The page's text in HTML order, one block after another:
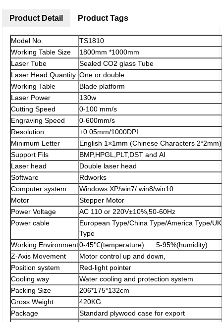
Product Detail
Model No.
TS1810
Working Table Size
1800mm *1000mm
Laser Tube
Sealed CO2 glass Tube
Laser Head Quantity One or double
Working Table
Blade platform
Laser Power
130w
Cutting Speed
0-100 mm/s
Engraving Speed
0-600mm/s
Resolution
±0.05mm/1000DPI
Minimum Letter
English 1×1mm (Chinese Characters 2*2mm)
Support Fils
BMP,HPGL,PLT,DST and AI
Laser head
Double laser head
Software
Rdworks
Computer system
Windows XP/win7/ win8/win10
Motor
Stepper Motor
Power Voltage
AC 110 or 220V±10%,50-60Hz
Power cable
European Type/China Type/America Type/UK
Type
Working Environment0-45℃(temperature) 5-95%(humidity)
Z-Axis Movement
Motor control up and down,
Position system
Red-light pointer
Cooling way
Water cooling and protection system
Packing Size
206*175*132cm
Gross Weight
420KG
Package
Standard plywood case for export
Product Tags